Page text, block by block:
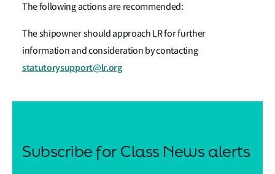
The following actions are recommended:
The shipowner should approach LR for further
information and consideration by contacting
statutorysupport@lr.org
Subscribe for Class News alerts